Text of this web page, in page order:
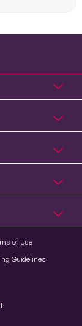
of Use
Guidelines